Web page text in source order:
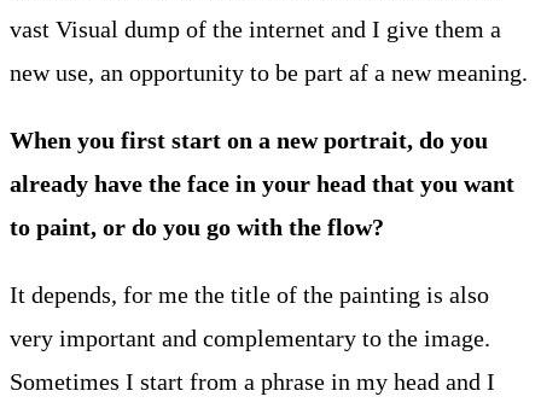
vast Visual dump of the internet and I give them a
new use, an opportunity to be part af a new meaning.
When you first start on a new portrait, do you
already have the face in your head that you want
to paint, or do you go with the flow?
It depends, for me the title of the painting is also
very important and complementary to the image.
Sometimes I start from a phrase in my head and I